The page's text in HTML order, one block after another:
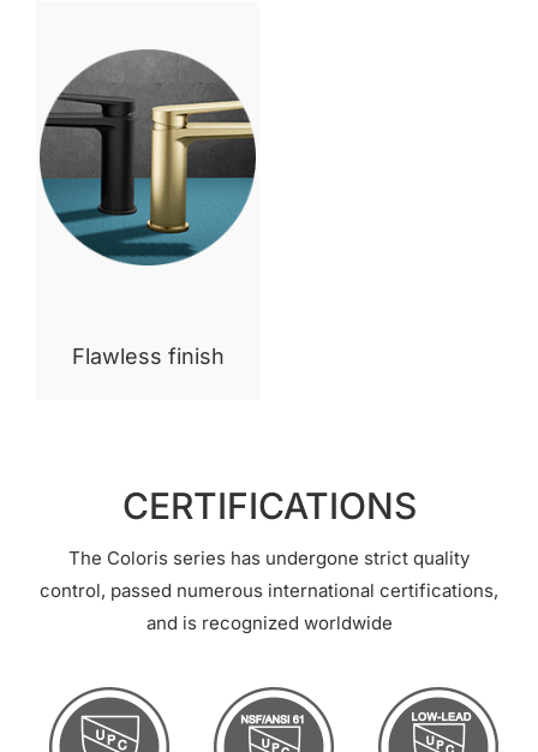
Flawless finish
CERTIFICATIONS
The Coloris series has undergone strict quality
control, passed numerous international certifications,
and is recognized worldwide